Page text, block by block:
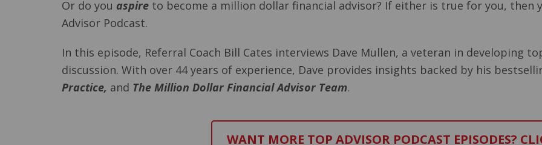
Or do you aspire to become a million dollar financial advisor? If either is true for you, then
Advisor Podcast.
In this episode, Referral Coach Bill Cates interviews Dave Mullen, a veteran in developing
discussion. With over 44 years of experience, Dave provides insights backed by his
Practice, and The Million Dollar Financial Advisor Team.
WANT MORE TOP ADVISOR PODCAST EPISODES?